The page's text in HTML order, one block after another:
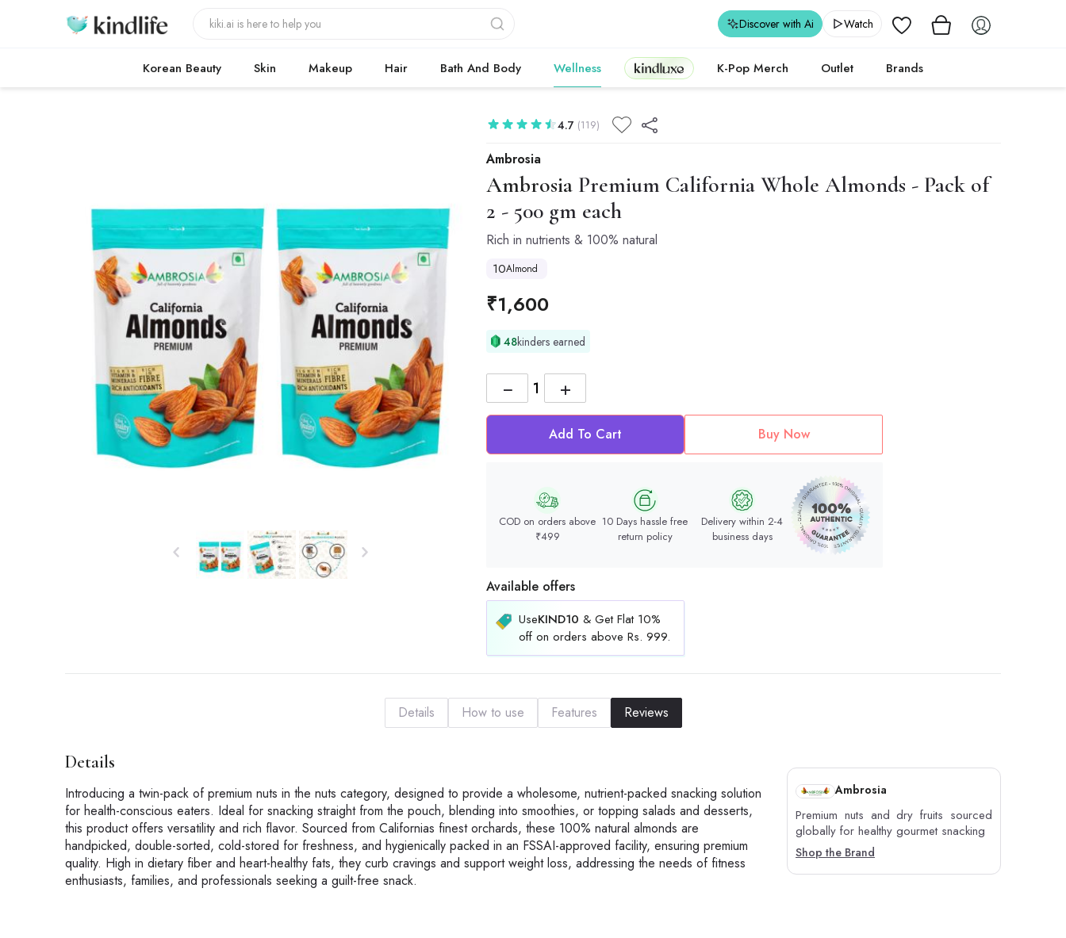
Wishlist
Discover with Ai Watch
Korean Beauty Skin Makeup Hair Bath And Body Wellness Kindluxe K-Pop Merch Outlet Brands
Ambrosia
Ambrosia Premium California Whole Almonds - Pack of
2 - 500 gm each
Rich in nutrients & 100% natural
4.7 (119)
10Almond
₹1,600
48kinders earned
+
−
Add To Cart Buy Now
COD on orders above
₹499
10 Days hassle free
return policy
Delivery within 2-4
business days
Available offers
UseKIND10 & Get Flat 10%
off on orders above Rs. 999.
Details How to use Features Reviews
Details
Introducing a twin-pack of premium nuts in the nuts category, designed to provide a wholesome, nutrient-packed snacking solution
for health-conscious eaters. Ideal for snacking straight from the pouch, blending into smoothies, or topping salads and desserts,
this product offers versatility and rich flavor. Sourced from Californias finest orchards, these 100% natural almonds are
handpicked, double-sorted, cold-stored for freshness, and hygienically packed in an FSSAI-approved facility, ensuring premium
quality. High in dietary fiber and heart-healthy fats, they curb cravings and support weight loss, addressing the needs of fitness
enthusiasts, families, and professionals seeking a guilt-free snack.
Ambrosia
Premium nuts and dry fruits sourced
globally for healthy gourmet snacking
Shop the Brand